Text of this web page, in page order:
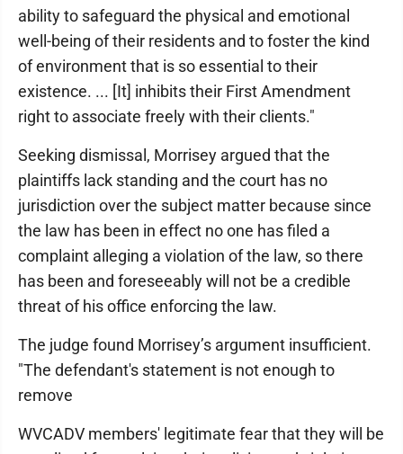
ability to safeguard the physical and emotional
well-being of their residents and to foster the kind
of environment that is so essential to their
existence. ... [It] inhibits their First Amendment
right to associate freely with their clients."
Seeking dismissal, Morrisey argued that the
plaintiffs lack standing and the court has no
jurisdiction over the subject matter because since
the law has been in effect no one has filed a
complaint alleging a violation of the law, so there
has been and foreseeably will not be a credible
threat of his office enforcing the law.
The judge found Morrisey’s argument insufficient.
"The defendant's statement is not enough to
remove
WVCADV members' legitimate fear that they will be